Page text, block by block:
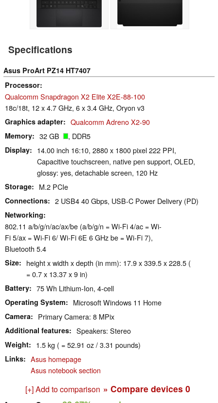
Specifications
Asus ProArt PZ14 HT7407
Processor
Qualcomm Snapdragon X2 Elite X2E-88-100
18c/18t, 12 x 4.7 GHz, 6 x 3.4 GHz, Oryon v3
Graphics adapter Qualcomm Adreno X2-90
Memory 32 GB , DDR5
Display
14.00 inch 16:10, 2880 x 1800 pixel 222 PPI,
Capacitive touchscreen, native pen support, OLED,
glossy: yes, detachable screen, 120 Hz
Storage M.2 PCIe
Connections 2 USB4 40 Gbps, USB-C Power Delivery (PD)
Networking
802.11 a/​b/​g/​n/​ac/​ax/​be (a/b/g/n = Wi-Fi 4/ac = Wi-
Fi 5/ax = Wi-Fi 6/ Wi-Fi 6E 6 GHz be = Wi-Fi 7),
Bluetooth 5.4
Size
height x width x depth (in mm): 17.9 x 339.5 x 228.5 (
= 0.7 x 13.37 x 9 in)
Battery 75 Wh Lithium-Ion, 4-cell
Operating System Microsoft Windows 11 Home
Camera Primary Camera: 8 MPix
Additional features Speakers: Stereo
Weight 1.5 kg ( = 52.91 oz / 3.31 pounds)
Links
Asus homepage
Asus notebook section
[+] Add to comparison » Compare devices 0